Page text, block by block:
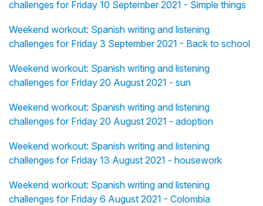
challenges for Friday 10 September 2021 - Simple things
Weekend workout: Spanish writing and listening
challenges for Friday 3 September 2021 - Back to school
Weekend workout: Spanish writing and listening
challenges for Friday 20 August 2021 - sun
Weekend workout: Spanish writing and listening
challenges for Friday 20 August 2021 - adoption
Weekend workout: Spanish writing and listening
challenges for Friday 13 August 2021 - housework
Weekend workout: Spanish writing and listening
challenges for Friday 6 August 2021 - Colombia